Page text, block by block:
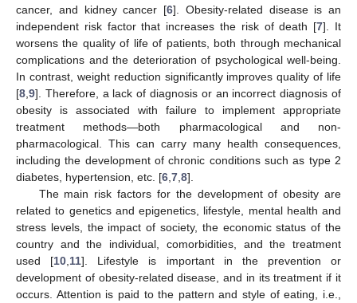
cancer, and kidney cancer [6]. Obesity-related disease is an
independent risk factor that increases the risk of death [7]. It
worsens the quality of life of patients, both through mechanical
complications and the deterioration of psychological well-being.
In contrast, weight reduction significantly improves quality of life
[8 9]. Therefore, a lack of diagnosis or an incorrect diagnosis of
obesity is associated with failure to implement appropriate
treatment methods—both pharmacological and non-
pharmacological. This can carry many health consequences,
including the development of chronic conditions such as type 2
diabetes, hypertension, etc. [6 7 8].
The main risk factors for the development of obesity are
related to genetics and epigenetics, lifestyle, mental health and
stress levels, the impact of society, the economic status of the
country and the individual, comorbidities, and the treatment
used [10 11]. Lifestyle is important in the prevention or
development of obesity-related disease, and in its treatment if it
occurs. Attention is paid to the pattern and style of eating, i.e.,